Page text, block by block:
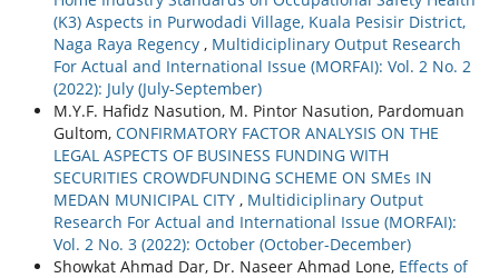
(K3) Aspects in Purwodadi Village, Kuala Pesisir District,
Naga Raya Regency , Multidiciplinary Output Research
For Actual and International Issue (MORFAI): Vol. 2 No. 2
(2022): July (July-September)
M.Y.F. Hafidz Nasution, M. Pintor Nasution, Pardomuan
Gultom, CONFIRMATORY FACTOR ANALYSIS ON THE
LEGAL ASPECTS OF BUSINESS FUNDING WITH
SECURITIES CROWDFUNDING SCHEME ON SMEs IN
MEDAN MUNICIPAL CITY , Multidiciplinary Output
Research For Actual and International Issue (MORFAI):
Vol. 2 No. 3 (2022): October (October-December)
Showkat Ahmad Dar, Dr. Naseer Ahmad Lone, Effects of